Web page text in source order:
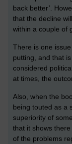
back better’.
that the decline
within a couple of
There is one
putting, and that
considered
at times, the
Also, when the
being touted as a
superiority of
that it shows
of the problems